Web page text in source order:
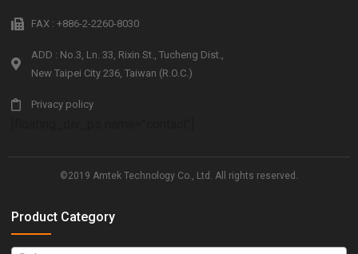
FAX : +886-2-2260-8030
ADD : No.3, Ln. 33, Rixin St., Tucheng Dist.,
New Taipei City 236, Taiwan (R.O.C.)
Privacy policy
©2019 Amtek Technology Co., Ltd. All rights reserved.
Product Category